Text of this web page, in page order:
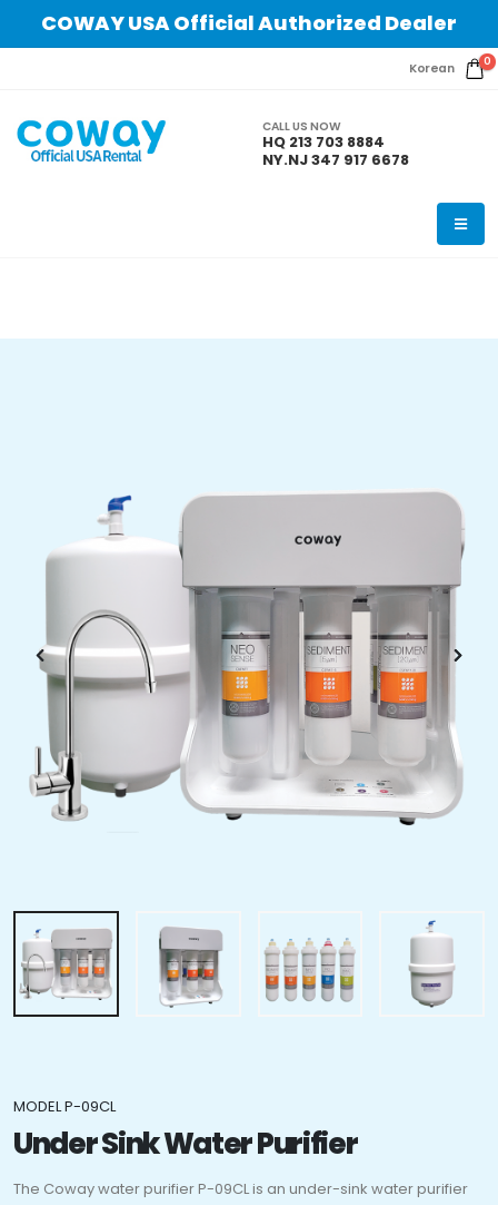
COWAY USA Official Authorized Dealer
Korean 0
CALL US NOW
HQ 213 703 8884
NY.NJ 347 917 6678
MODEL P-09CL
Under Sink Water Purifier
The Coway water purifier P-09CL is an under-sink water purifier